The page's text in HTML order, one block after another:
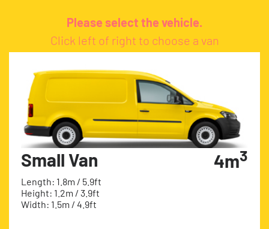
Please select the vehicle.
Click left of right to choose a van
Small Van
Length: 1.8m / 5.9ft
Height: 1.2m / 3.9ft
Width: 1.5m / 4.9ft
4m3